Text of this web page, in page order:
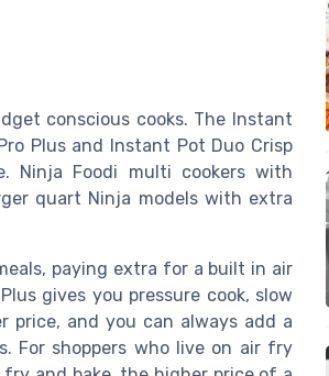
conscious cooks. The Instant
Plus and Instant Pot Duo Crisp
Ninja Foodi multi cookers with
quart Ninja models with extra
paying extra for a built in air
gives you pressure cook, slow
price, and you can always add a
For shoppers who live on air fry